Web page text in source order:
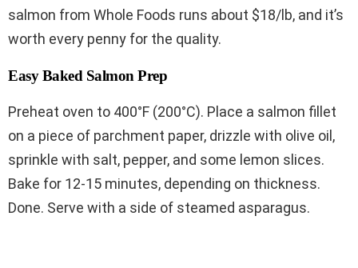
salmon from Whole Foods runs about $18/lb, and it’s
worth every penny for the quality.
Easy Baked Salmon Prep
Preheat oven to 400°F (200°C). Place a salmon fillet
on a piece of parchment paper, drizzle with olive oil,
sprinkle with salt, pepper, and some lemon slices.
Bake for 12-15 minutes, depending on thickness.
Done. Serve with a side of steamed asparagus.